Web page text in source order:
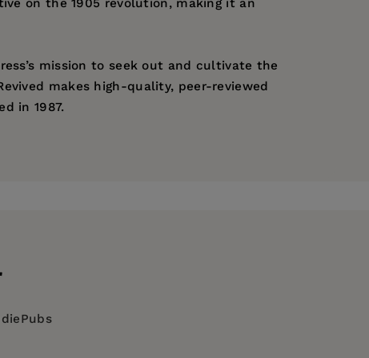
on the 1905 revolution, making it an
mission to seek out and cultivate the
makes high-quality, peer-reviewed
in 1987.